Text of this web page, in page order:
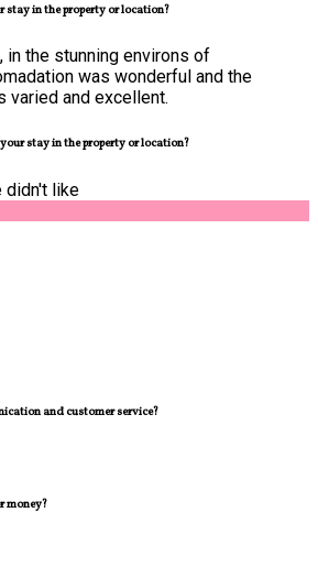
in the property or location?
in the stunning environs of
was wonderful and the
varied and excellent.
stay in the property or location?
didn't like
and customer service?
money?